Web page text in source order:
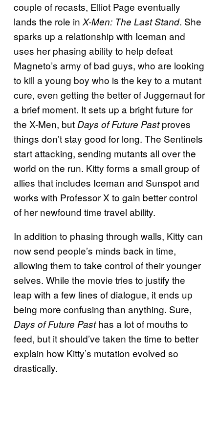
couple of recasts, Elliot Page eventually
lands the role in X-Men: The Last Stand. She
sparks up a relationship with Iceman and
uses her phasing ability to help defeat
Magneto’s army of bad guys, who are looking
to kill a young boy who is the key to a mutant
cure, even getting the better of Juggernaut for
a brief moment. It sets up a bright future for
the X-Men, but Days of Future Pastproves
things don’t stay good for long. The Sentinels
start attacking, sending mutants all over the
world on the run. Kitty forms a small group of
allies that includes Iceman and Sunspot and
works with Professor X to gain better control
of her newfound time travel ability.
In addition to phasing through walls, Kitty can
now send people’s minds back in time,
allowing them to take control of their younger
selves. While the movie tries to justify the
leap with a few lines of dialogue, it ends up
being more confusing than anything. Sure,
Days of Future Pasthas a lot of mouths to
feed, but it should’ve taken the time to better
explain how Kitty’s mutation evolved so
drastically.